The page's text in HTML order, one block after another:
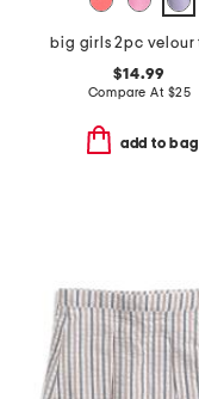
$14.99
Compare At $25
add to bag